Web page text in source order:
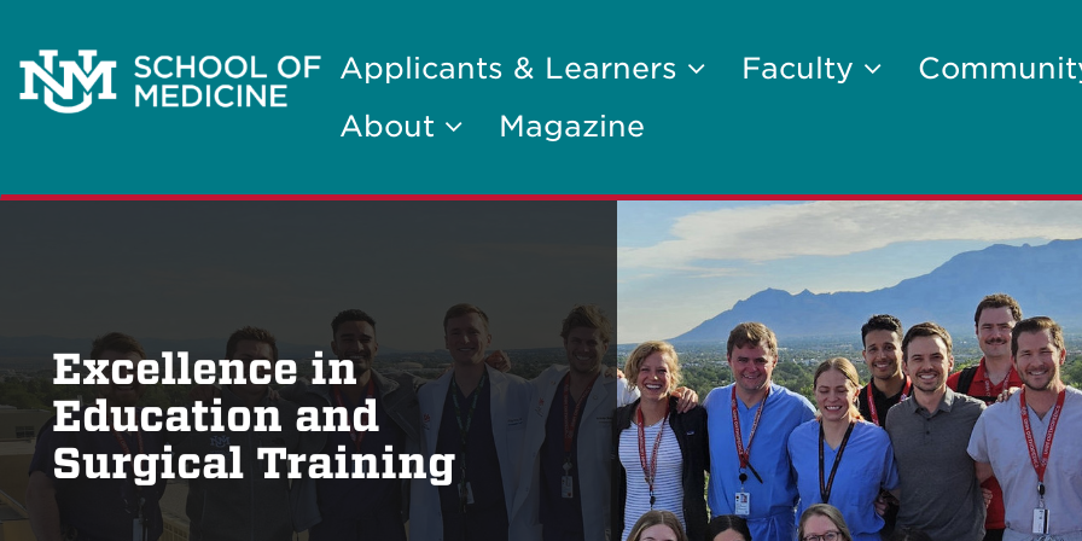
Applicants & Learners Faculty
About
Magazine
Excellence in
Education and
Surgical Training